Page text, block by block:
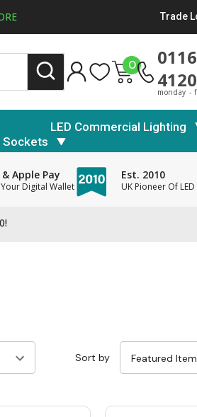
Trade
0
4120
monday -
LED Commercial Lighting
Sockets
Apple Pay
Digital Wallet
Est. 2010
UK Pioneer Of
Sort by